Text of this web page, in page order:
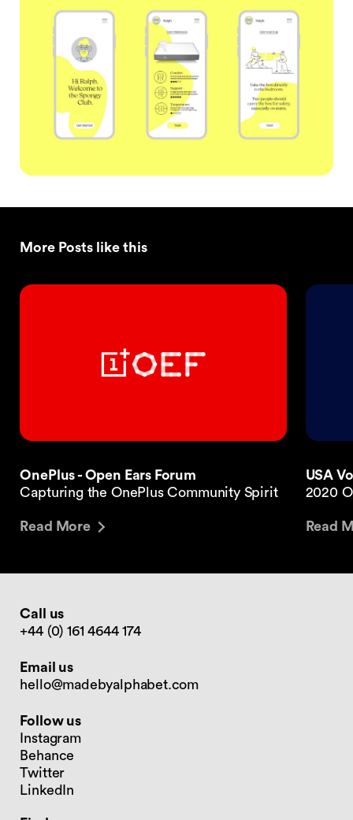
More Posts like this
OnePlus - Open Ears Forum
Capturing the OnePlus Community Spirit
Read More
USA
2020
Read
Call us
+44 (0) 161 4644 174
Email us
hello@madebyalphabet.com
Follow us
Instagram
Behance
Twitter
LinkedIn